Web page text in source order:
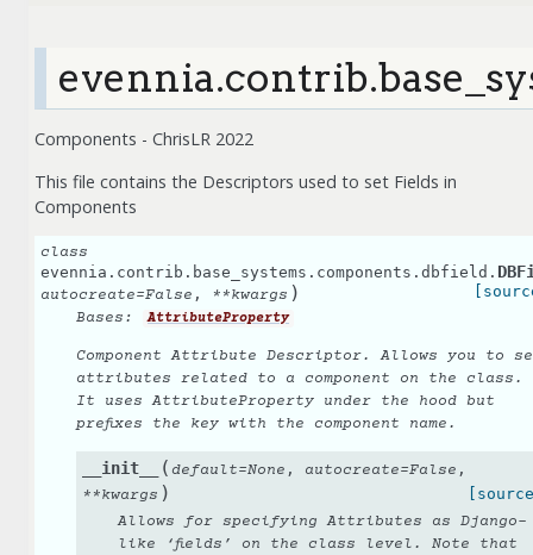
Components - ChrisLR 2022
This file contains the Descriptors used to set Fields in
Components
class
evennia.contrib.base_systems.components.dbfield.
autocreate=False , **kwargs )
Bases: AttributeProperty
Component Attribute Descriptor. Allows you to
attributes related to a component on the class.
It uses AttributeProperty under the hood but
prefixes the key with the component name.
__init__ ( default=None , autocreate=False ,
**kwargs )
Allows for specifying Attributes as Django-
like ‘fields’ on the class level. Note that